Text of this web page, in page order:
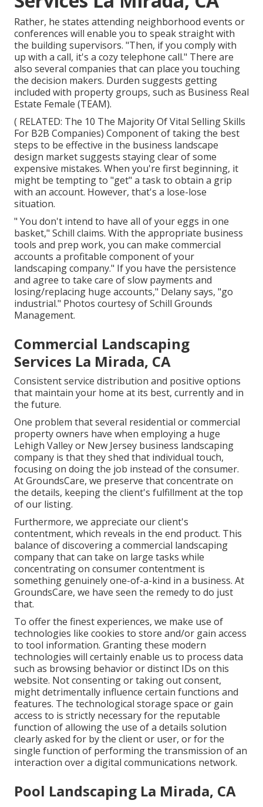
Rather, he states attending neighborhood events or
conferences will enable you to speak straight with
the building supervisors. "Then, if you comply with
up with a call, it's a cozy telephone call." There are
also several companies that can place you touching
the decision makers. Durden suggests getting
included with property groups, such as Business Real
Estate Female (TEAM).
( RELATED: The 10 The Majority Of Vital Selling Skills
For B2B Companies) Component of taking the best
steps to be effective in the business landscape
design market suggests staying clear of some
expensive mistakes. When you're first beginning, it
might be tempting to "get" a task to obtain a grip
with an account. However, that's a lose-lose
situation.
" You don't intend to have all of your eggs in one
basket," Schill claims. With the appropriate business
tools and prep work, you can make commercial
accounts a profitable component of your
landscaping company." If you have the persistence
and agree to take care of slow payments and
losing/replacing huge accounts," Delany says, "go
industrial." Photos courtesy ofSchill Grounds
Management.
Commercial Landscaping
Services La Mirada, CA
Consistent service distribution and positive options
that maintain your home at its best, currently and in
the future.
One problem that several residential or commercial
property owners have when employing a huge
Lehigh Valley or New Jersey business landscaping
company is that they shed that individual touch,
focusing on doing the job instead of the consumer.
At GroundsCare, we preserve that concentrate on
the details, keeping the client's fulfillment at the top
of our listing.
Furthermore, we appreciate our client's
contentment, which reveals in the end product. This
balance of discovering a commercial landscaping
company that can take on large tasks while
concentrating on consumer contentment is
something genuinely one-of-a-kind in a business. At
GroundsCare, we have seen the remedy to do just
that.
To offer the finest experiences, we make use of
technologies like cookies to store and/or gain access
to tool information. Granting these modern
technologies will certainly enable us to process data
such as browsing behavior or distinct IDs on this
website. Not consenting or taking out consent,
might detrimentally influence certain functions and
features. The technological storage space or gain
access to is strictly necessary for the reputable
function of allowing the use of a details solution
clearly asked for by the client or user, or for the
single function of performing the transmission of an
interaction over a digital communications network.
Pool Landscaping La Mirada, CA